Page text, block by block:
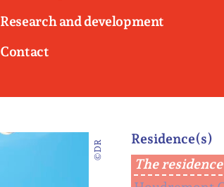
Research and development
Contact
©DR
Residence(s)
The